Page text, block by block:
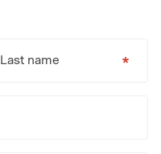
Last name